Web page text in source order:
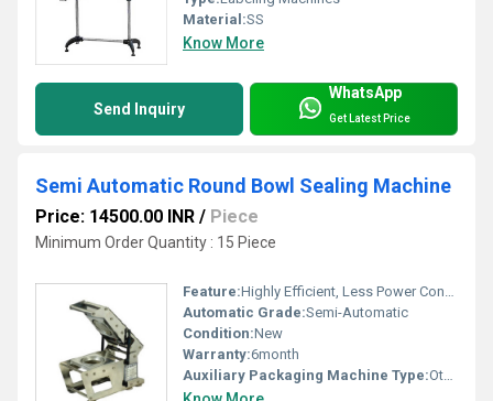
Material:SS
Know More
Send Inquiry
WhatsApp
Get Latest Price
Semi Automatic Round Bowl Sealing Machine
Price: 14500.00 INR / Piece
Minimum Order Quantity : 15 Piece
Feature:Highly Efficient, Less Power Consumable
Automatic Grade:Semi-Automatic
Condition:New
Warranty:6month
Auxiliary Packaging Machine Type:Other